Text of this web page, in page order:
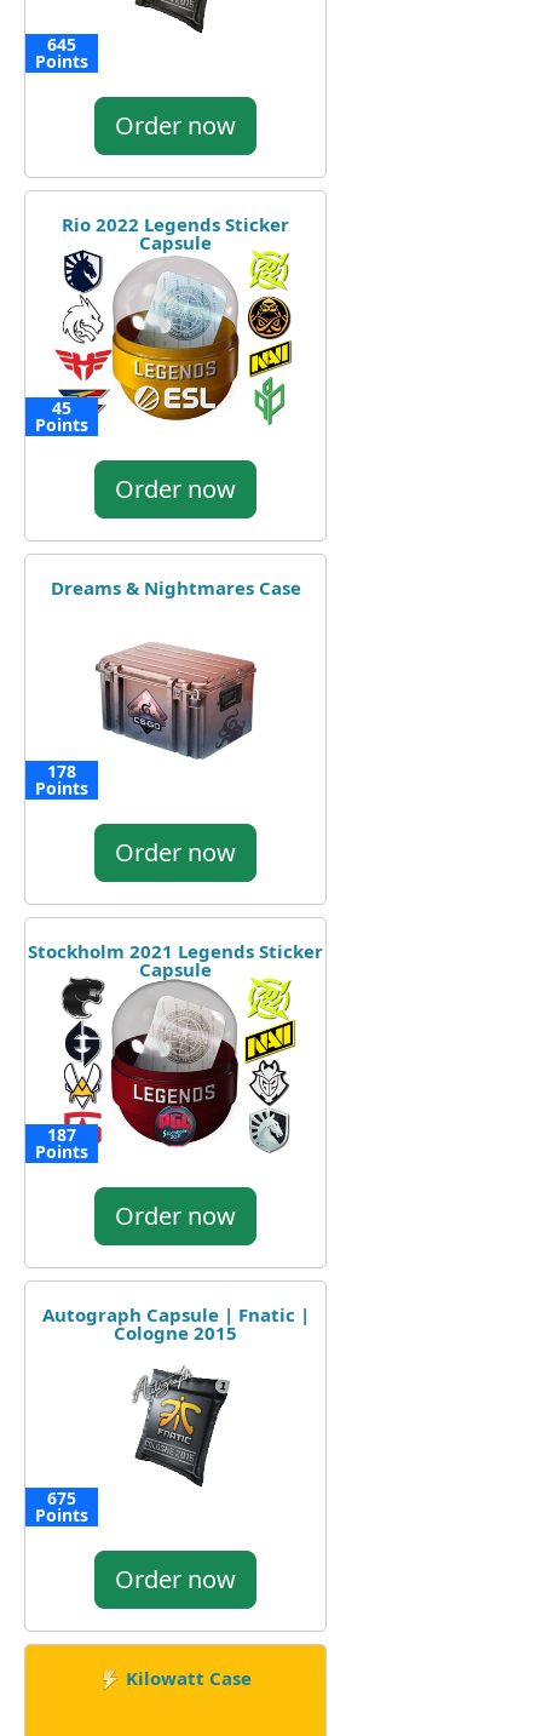
645
Points
Order now
Rio 2022 Legends Sticker
Capsule
45
Points
Order now
Dreams & Nightmares Case
178
Points
Order now
Stockholm 2021 Legends Sticker
Capsule
187
Points
Order now
Autograph Capsule | Fnatic |
Cologne 2015
675
Points
Order now
Kilowatt Case